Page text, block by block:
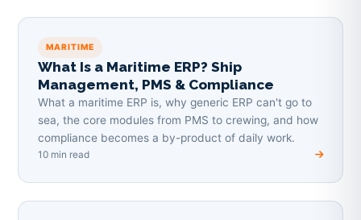
MARITIME
What Is a Maritime ERP? Ship
Management, PMS & Compliance
What a maritime ERP is, why generic ERP can't go to
sea, the core modules from PMS to crewing, and how
compliance becomes a by-product of daily work.
10 min read